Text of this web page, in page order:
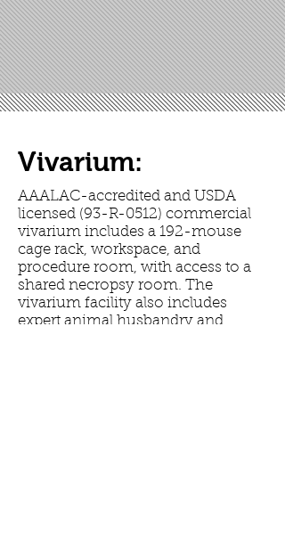
Vivarium:
AAALAC-accredited and USDA
licensed (93-R-0512) commercial
vivarium includes a 192-mouse
cage rack, workspace, and
procedure room, with access to a
shared necropsy room. The
vivarium facility also includes
expert animal husbandry and